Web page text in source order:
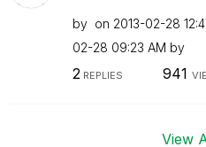
by on ‎2013-02-28
02-28 09:23 AM by
2 REPLIES 941
View